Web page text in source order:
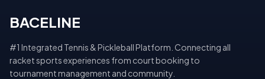
BACELINE
#1 Integrated Tennis & Pickleball Platform. Connecting all
racket sports experiences from court booking to
tournament management and community.